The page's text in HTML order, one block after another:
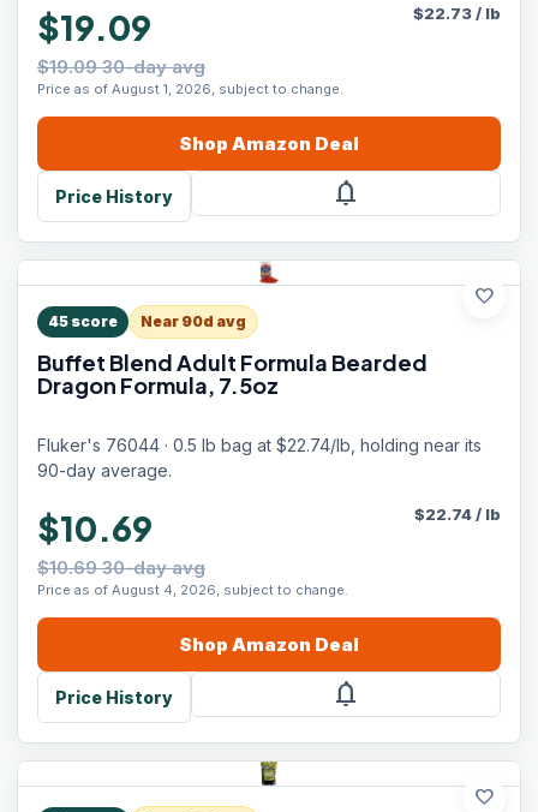
$19.09
$19.09 30-day avg
Price as of August 1, 2026, subject to change.
$22.73/ lb
Shop Amazon Deal
Price History notifications
favorite
45 score Near 90d avg
Buffet Blend Adult Formula Bearded
Dragon Formula, 7.5oz
Fluker's 76044 · 0.5 lb bag at $22.74/lb, holding near its
90-day average.
$10.69
$10.69 30-day avg
Price as of August 4, 2026, subject to change.
$22.74/ lb
Shop Amazon Deal
Price History notifications
favorite